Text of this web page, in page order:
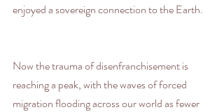
enjoyed a sovereign connection to the Earth.
Now the trauma of disenfranchisement is
reaching a peak, with the waves of forced
migration flooding across our world as fewer